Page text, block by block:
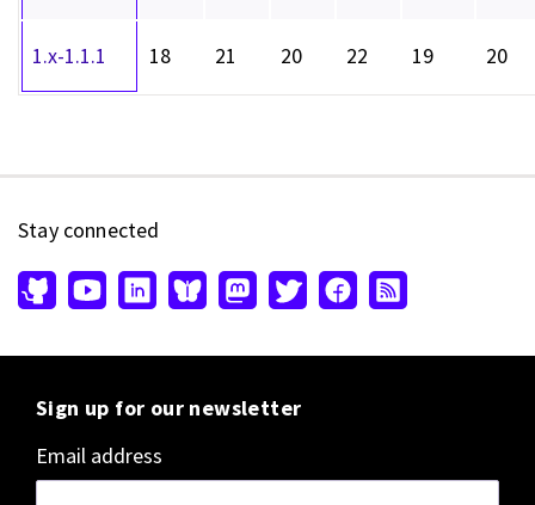
1.x-1.1.1 18 21 20 22 19 20
Stay connected
Sign up for our newsletter
Email address